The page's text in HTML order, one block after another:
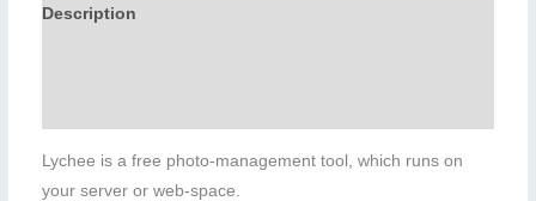
Description
Lychee is a free photo-management tool, which runs on
your server or web-space.